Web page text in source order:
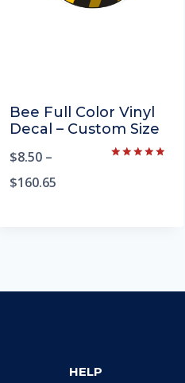
Bee Full Color Vinyl
Decal – Custom Size
$8.50 –
$160.65
HELP